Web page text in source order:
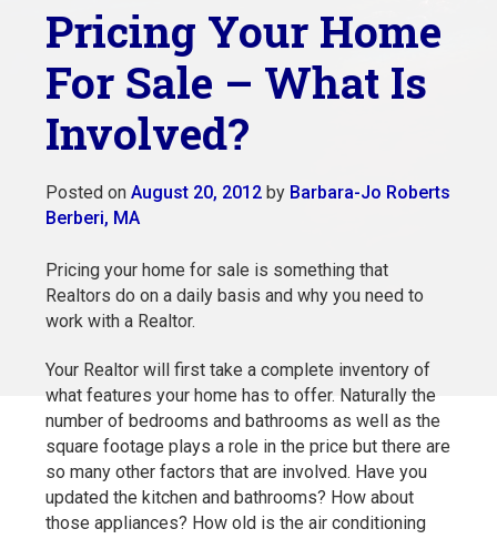
Pricing Your Home
For Sale – What Is
Involved?
Posted on August 20, 2012by Barbara-Jo Roberts
Berberi, MA
Pricing your home for sale is something that
Realtors do on a daily basis and why you need to
work with a Realtor.
Your Realtor will first take a complete inventory of
what features your home has to offer. Naturally the
number of bedrooms and bathrooms as well as the
square footage plays a role in the price but there are
so many other factors that are involved. Have you
updated the kitchen and bathrooms? How about
those appliances? How old is the air conditioning